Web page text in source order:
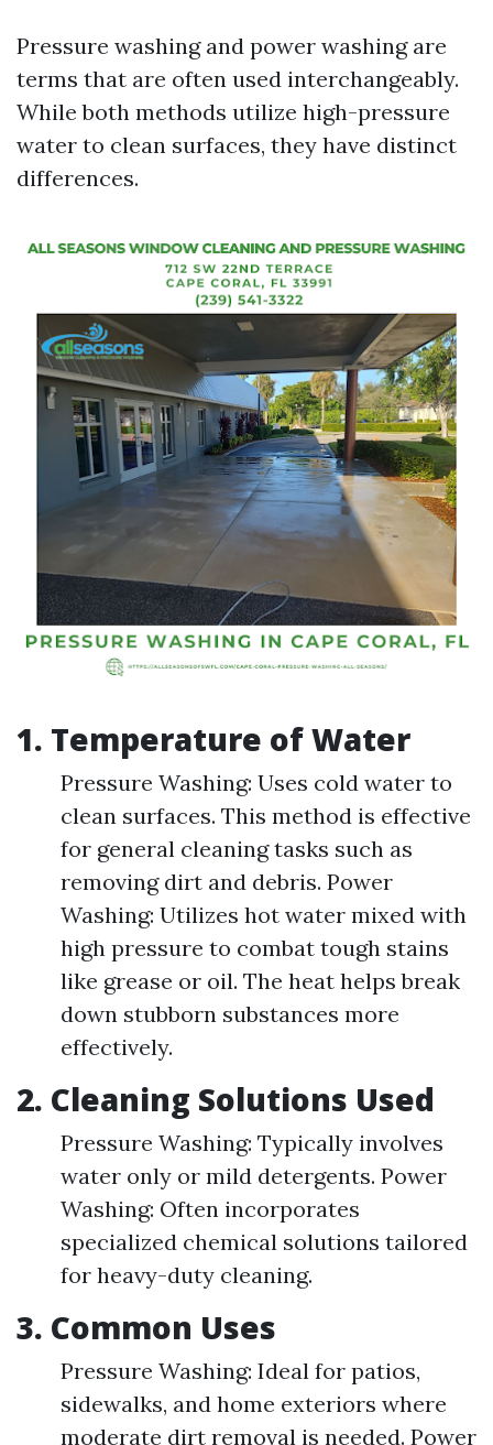
Pressure washing and power washing are
terms that are often used interchangeably.
While both methods utilize high-pressure
water to clean surfaces, they have distinct
differences.
1. Temperature of Water
Pressure Washing: Uses cold water to
clean surfaces. This method is effective
for general cleaning tasks such as
removing dirt and debris. Power
Washing: Utilizes hot water mixed with
high pressure to combat tough stains
like grease or oil. The heat helps break
down stubborn substances more
effectively.
2. Cleaning Solutions Used
Pressure Washing: Typically involves
water only or mild detergents. Power
Washing: Often incorporates
specialized chemical solutions tailored
for heavy-duty cleaning.
3. Common Uses
Pressure Washing: Ideal for patios,
sidewalks, and home exteriors where
moderate dirt removal is needed. Power